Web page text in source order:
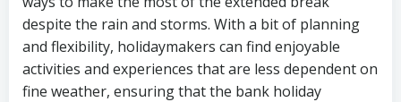
despite the rain and storms. With a bit of planning
and flexibility, holidaymakers can find enjoyable
activities and experiences that are less dependent on
fine weather, ensuring that the bank holiday